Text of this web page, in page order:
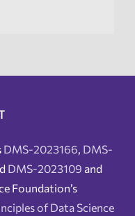
DMS-2023166, DMS-
DMS-2023109 and
Foundation’s
of Data Science